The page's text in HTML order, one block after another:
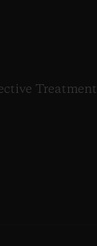
Treatment